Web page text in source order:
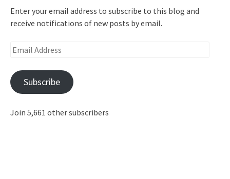
Enter your email address to subscribe to this blog and
receive notifications of new posts by email.
Email
Subscribe
Join 5,661 other subscribers